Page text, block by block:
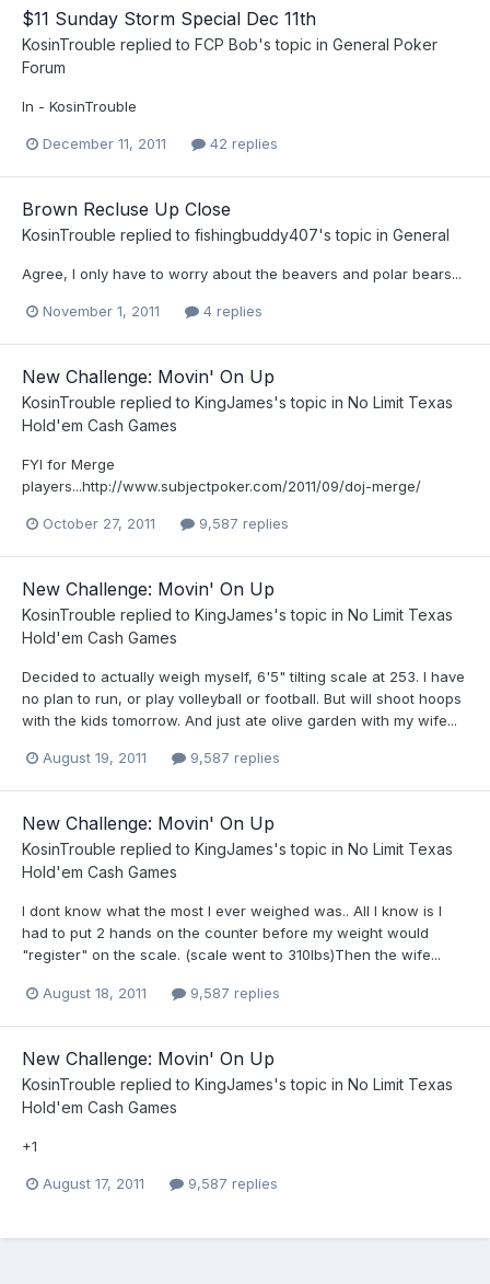
$11 Sunday Storm Special Dec 11th
KosinTrouble replied to FCP Bob's topic in General Poker
Forum
In - KosinTrouble
December 11, 2011 42 replies
Brown Recluse Up Close
KosinTrouble replied to fishingbuddy407's topic in General
Agree, I only have to worry about the beavers and polar bears...
November 1, 2011 4 replies
New Challenge: Movin' On Up
KosinTrouble replied to KingJames's topic in No Limit Texas
Hold'em Cash Games
FYI for Merge
players...http://www.subjectpoker.com/2011/09/doj-merge/
October 27, 2011 9,587 replies
New Challenge: Movin' On Up
KosinTrouble replied to KingJames's topic in No Limit Texas
Hold'em Cash Games
Decided to actually weigh myself, 6'5" tilting scale at 253. I have
no plan to run, or play volleyball or football. But will shoot hoops
with the kids tomorrow. And just ate olive garden with my wife...
August 19, 2011 9,587 replies
New Challenge: Movin' On Up
KosinTrouble replied to KingJames's topic in No Limit Texas
Hold'em Cash Games
I dont know what the most I ever weighed was.. All I know is I
had to put 2 hands on the counter before my weight would
"register" on the scale. (scale went to 310lbs)Then the wife...
August 18, 2011 9,587 replies
New Challenge: Movin' On Up
KosinTrouble replied to KingJames's topic in No Limit Texas
Hold'em Cash Games
+1
August 17, 2011 9,587 replies